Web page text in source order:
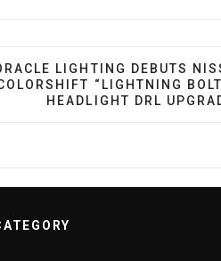
HEADLIGHT REPLACEMENT
ARTICLE: ORACLE
LIGHTING DEBUTS
“LIGHTNING
HEADLIGHT DRL